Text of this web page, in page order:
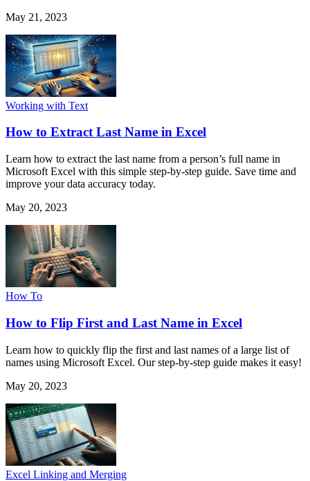
May 21, 2023
Working with Text
How to Extract Last Name in Excel
Learn how to extract the last name from a person’s full name in
Microsoft Excel with this simple step-by-step guide. Save time and
improve your data accuracy today.
May 20, 2023
How To
How to Flip First and Last Name in Excel
Learn how to quickly flip the first and last names of a large list of
names using Microsoft Excel. Our step-by-step guide makes it easy!
May 20, 2023
Excel Linking and Merging